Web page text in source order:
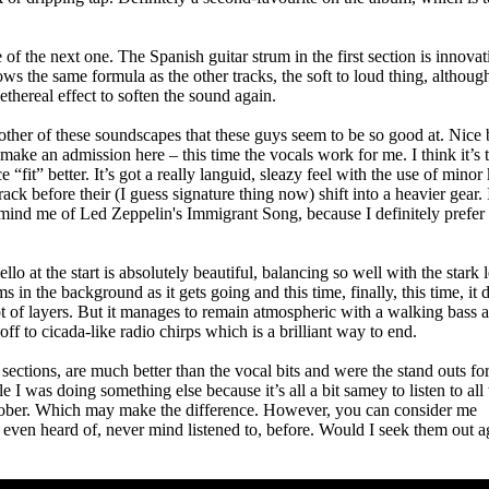
the next one. The Spanish guitar strum in the first section is
the same formula as the other tracks, the soft to loud thing,
effect to soften the sound again.
of these soundscapes that these guys seem to be so good at. Nice
an admission here – this time the vocals work for me. I think it’s
“fit” better. It’s got a really languid, sleazy feel with the use of minor
before their (I guess signature thing now) shift into a heavier gear.
me of Led Zeppelin's Immigrant Song, because I definitely prefer
at the start is absolutely beautiful, balancing so well with the stark
in the background as it gets going and this time, finally, this time, it
layers. But it manages to remain atmospheric with a walking bass
to cicada-like radio chirps which is a brilliant way to end.
are much better than the vocal bits and were the stand outs
I was doing something else because it’s all a bit samey to listen to all
Which may make the difference. However, you can consider me
heard of, never mind listened to, before. Would I seek them out